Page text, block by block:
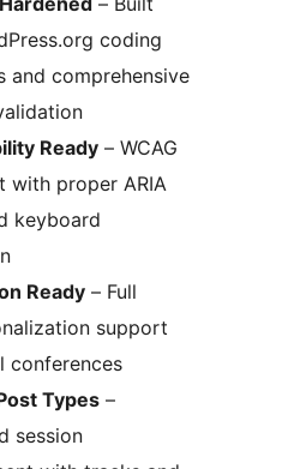
coding
and comprehensive
Ready – WCAG
with proper ARIA
keyboard
Ready – Full
support
conferences
Types –
session